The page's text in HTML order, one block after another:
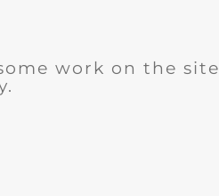
work on the site